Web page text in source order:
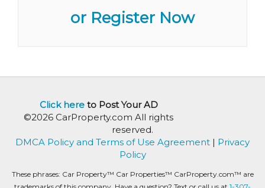
or Register Now
Click hereto Post Your AD
©2026 CarProperty.com All rights
reserved.
DMCA Policy and Terms of Use Agreement | Privacy
Policy
These phrases: Car Property™ Car Properties™ CarProperty.com™ are
trademarks of this company. Have a question? Text or call us at 1-307-